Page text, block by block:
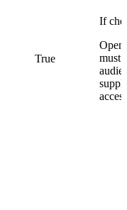
True
If
must
access